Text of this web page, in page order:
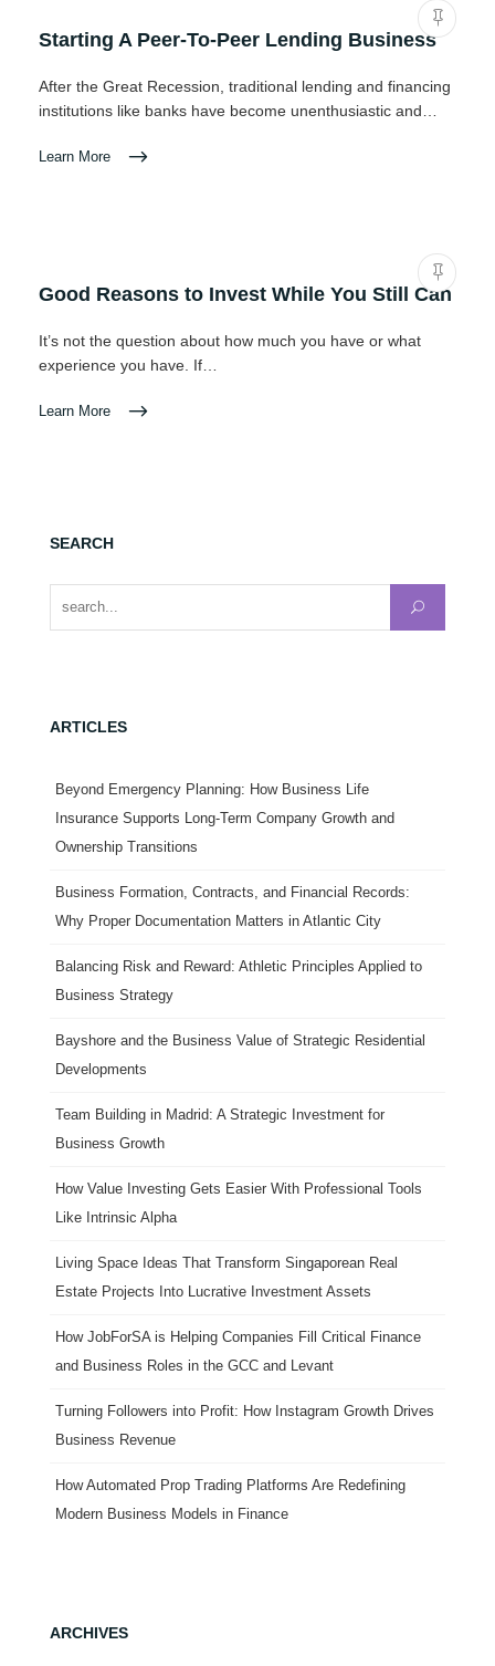
Starting A Peer-To-Peer Lending Business
After the Great Recession, traditional lending and financing
institutions like banks have become unenthusiastic and…
Learn More
Good Reasons to Invest While You Still Can
It’s not the question about how much you have or what
experience you have. If…
Learn More
SEARCH
ARTICLES
Beyond Emergency Planning: How Business Life
Insurance Supports Long-Term Company Growth and
Ownership Transitions
Business Formation, Contracts, and Financial Records:
Why Proper Documentation Matters in Atlantic City
Balancing Risk and Reward: Athletic Principles Applied to
Business Strategy
Bayshore and the Business Value of Strategic Residential
Developments
Team Building in Madrid: A Strategic Investment for
Business Growth
How Value Investing Gets Easier With Professional Tools
Like Intrinsic Alpha
Living Space Ideas That Transform Singaporean Real
Estate Projects Into Lucrative Investment Assets
How JobForSA is Helping Companies Fill Critical Finance
and Business Roles in the GCC and Levant
Turning Followers into Profit: How Instagram Growth Drives
Business Revenue
How Automated Prop Trading Platforms Are Redefining
Modern Business Models in Finance
ARCHIVES